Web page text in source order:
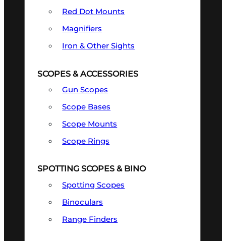
Red Dot Mounts
Magnifiers
Iron & Other Sights
SCOPES & ACCESSORIES
Gun Scopes
Scope Bases
Scope Mounts
Scope Rings
SPOTTING SCOPES & BINO
Spotting Scopes
Binoculars
Range Finders